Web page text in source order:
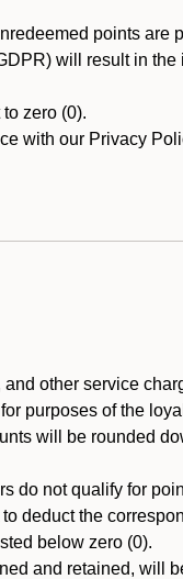
points are
will result in
zero (0).
with our Privacy
other service
purposes of the
will be rounded
do not qualify for
deduct the
below zero (0).
and retained, will